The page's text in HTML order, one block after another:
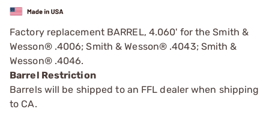
Factory replacement BARREL, 4.060' for the Smith &
Wesson® .4006; Smith & Wesson® .4043; Smith &
Wesson® .4046.
Barrel Restriction
Barrels will be shipped to an FFL dealer when shipping
to CA.